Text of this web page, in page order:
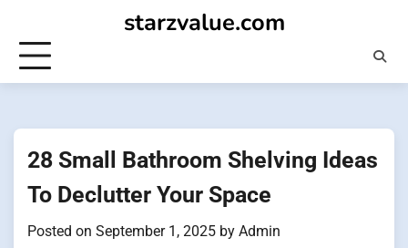
content
starzvalue.com
28 Small Bathroom Shelving Ideas
To Declutter Your Space
Posted on September 1, 2025 by Admin